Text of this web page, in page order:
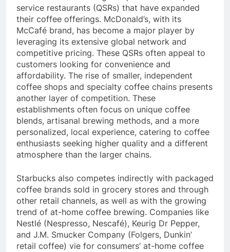
Starbucks faces strong competition from quick-
service restaurants (QSRs) that have expanded
their coffee offerings. McDonald’s, with its
McCafé brand, has become a major player by
leveraging its extensive global network and
competitive pricing. These QSRs often appeal to
customers looking for convenience and
affordability. The rise of smaller, independent
coffee shops and specialty coffee chains presents
another layer of competition. These
establishments often focus on unique coffee
blends, artisanal brewing methods, and a more
personalized, local experience, catering to coffee
enthusiasts seeking higher quality and a different
Starbucks also competes indirectly with packaged
coffee brands sold in grocery stores and through
other retail channels, as well as with the growing
trend of at-home coffee brewing. Companies like
Nestlé (Nespresso, Nescafé), Keurig Dr Pepper,
and J.M. Smucker Company (Folgers, Dunkin’